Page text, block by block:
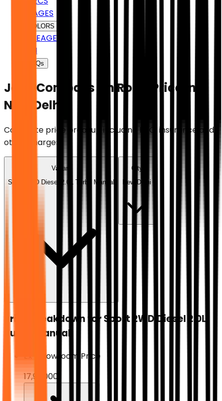
IMAGES
COLORS
MILEAGE
EMI
FAQs
Jeep Compass On Road Price in
New Delhi
Complete price breakup including RTO, insurance and
other charges.
Variant
Sport 2WD Diesel 2.0L Turbo Manual
City
New Delhi
Price breakdown forSport 2WD Diesel 2.0L
Turbo Manual
Ex-Showroom Price
₹17,99,000